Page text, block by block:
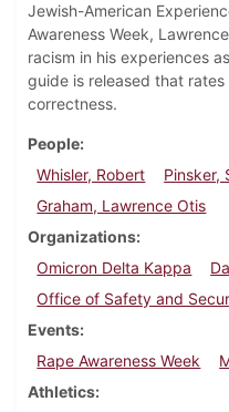
Jewish-American
Awareness Week,
racism in his experiences
guide is released that
correctness.
People
Whisler, Robert
Pinsker,
Graham, Lawrence Otis
Organizations
Omicron Delta Kappa
Office of Safety and
Events
Rape Awareness Week
Athletics